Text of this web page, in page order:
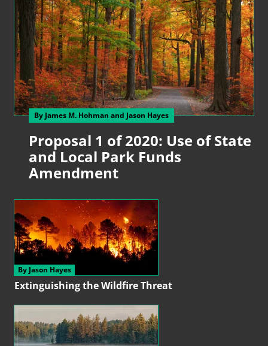
Proposal 1 of 2020: Use of State
and Local Park Funds
Amendment
By James M. Hohman and Jason Hayes
Extinguishing theWildfire Threat
By Jason Hayes